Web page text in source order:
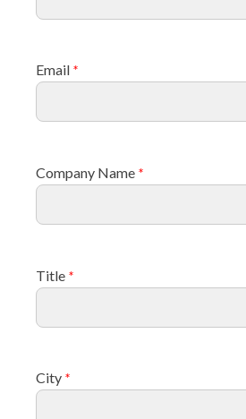
Email *
Company Name *
Title *
City *